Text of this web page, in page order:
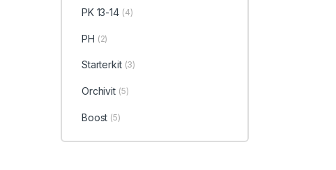
PK 13-14 (4)
PH (2)
Starterkit (3)
Orchivit (5)
Boost (5)